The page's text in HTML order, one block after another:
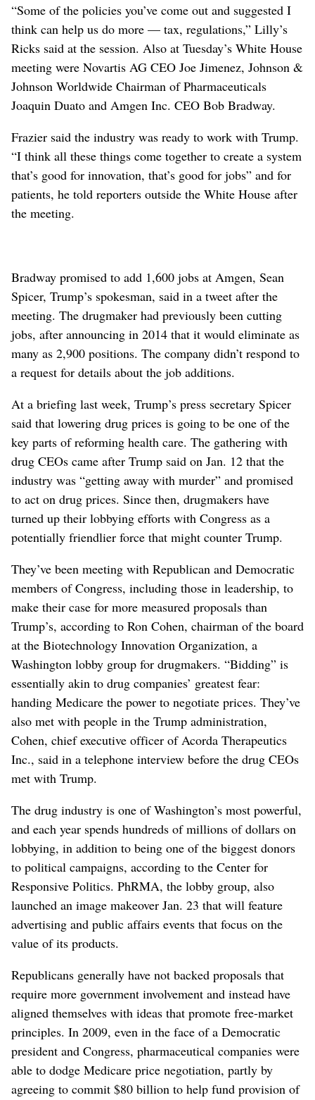
“Some of the policies you’ve come out and suggested I
think can help us do more — tax, regulations,” Lilly’s
Ricks said at the session. Also at Tuesday’s White House
meeting were Novartis AG CEO Joe Jimenez, Johnson &
Johnson Worldwide Chairman of Pharmaceuticals
Joaquin Duato and Amgen Inc. CEO Bob Bradway.
Frazier said the industry was ready to work with Trump.
“I think all these things come together to create a system
that’s good for innovation, that’s good for jobs” and for
patients, he told reporters outside the White House after
the meeting.
Bradway promised to add 1,600 jobs at Amgen, Sean
Spicer, Trump’s spokesman, said in a tweet after the
meeting. The drugmaker had previously been cutting
jobs, after announcing in 2014 that it would eliminate as
many as 2,900 positions. The company didn’t respond to
a request for details about the job additions.
At a briefing last week, Trump’s press secretary Spicer
said that lowering drug prices is going to be one of the
key parts of reforming health care. The gathering with
drug CEOs came after Trump said on Jan. 12 that the
industry was “getting away with murder” and promised
to act on drug prices. Since then, drugmakers have
turned up their lobbying efforts with Congress as a
potentially friendlier force that might counter Trump.
They’ve been meeting with Republican and Democratic
members of Congress, including those in leadership, to
make their case for more measured proposals than
Trump’s, according to Ron Cohen, chairman of the board
at the Biotechnology Innovation Organization, a
Washington lobby group for drugmakers. “Bidding” is
essentially akin to drug companies’ greatest fear:
handing Medicare the power to negotiate prices. They’ve
also met with people in the Trump administration,
Cohen, chief executive officer of Acorda Therapeutics
Inc., said in a telephone interview before the drug CEOs
met with Trump.
The drug industry is one of Washington’s most powerful,
and each year spends hundreds of millions of dollars on
lobbying, in addition to being one of the biggest donors
to political campaigns, according to the Center for
Responsive Politics. PhRMA, the lobby group, also
launched an image makeover Jan. 23 that will feature
advertising and public affairs events that focus on the
value of its products.
Republicans generally have not backed proposals that
require more government involvement and instead have
aligned themselves with ideas that promote free-market
principles. In 2009, even in the face of a Democratic
president and Congress, pharmaceutical companies were
able to dodge Medicare price negotiation, partly by
agreeing to commit $80 billion to help fund provision of